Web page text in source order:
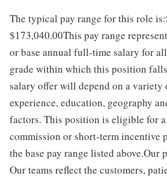
The typical pay range for this role
$173,040.00This pay range
or base annual full-time salary for
grade within which this position
salary offer will depend on a
experience, education, geography
factors. This position is eligible for
commission or short-term incentive
the base pay range listed above.Our
Our teams reflect the customers,